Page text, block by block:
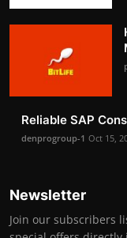
Reliable SAP
denprogroup-1 Oct 15,
Newsletter
Join our subscribers